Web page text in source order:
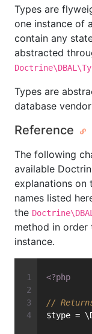
Types are
one instance of
contain any
abstracted
Types are
database
Reference
The following
available
explanations on
names listed
the
method in
instance.
<?php
//
$type =